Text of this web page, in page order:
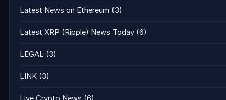
Latest News on Ethereum (3)
Latest XRP (Ripple) News Today (6)
LEGAL (3)
LINK (3)